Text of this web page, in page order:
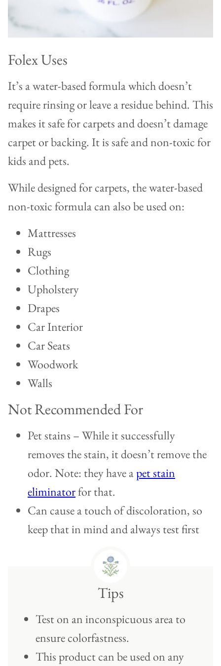
Folex Uses
It’s a water-based formula which doesn’t
require rinsing or leave a residue behind. This
makes it safe for carpets and doesn’t damage
carpet or backing. It is safe and non-toxic for
kids and pets.
While designed for carpets, the water-based
non-toxic formula can also be used on:
Mattresses
Rugs
Clothing
Upholstery
Drapes
Car Interior
Car Seats
Woodwork
Walls
Not Recommended For
Pet stains – While it successfully
removes the stain, it doesn’t remove the
odor. Note: they have apet stain
eliminatorfor that.
Can cause a touch of discoloration, so
keep that in mind and always test first
Tips
Test on an inconspicuous area to
ensure colorfastness.
This product can be used on any